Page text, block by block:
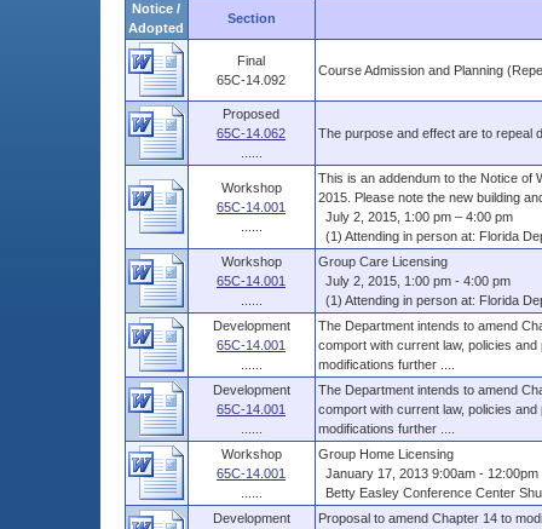
Notice /
Adopted
Section
Final
65C-14.092
Course Admission and Planning
Proposed
65C-14.062
The purpose and effect are to repeal
Workshop
65C-14.001
This is an addendum to the Notice of
2015. Please note the new building
July 2, 2015, 1:00 pm – 4:00 pm
(1) Attending in person at: Florida
Workshop
65C-14.001
Group Care Licensing
July 2, 2015, 1:00 pm - 4:00 pm
(1) Attending in person at: Florida
Development
65C-14.001
The Department intends to amend
comport with current law, policies
modifications further ....
Development
65C-14.001
The Department intends to amend
comport with current law, policies
modifications further ....
Workshop
65C-14.001
Group Home Licensing
January 17, 2013 9:00am - 12:00pm
Betty Easley Conference Center
Development
Proposal to amend Chapter 14 to